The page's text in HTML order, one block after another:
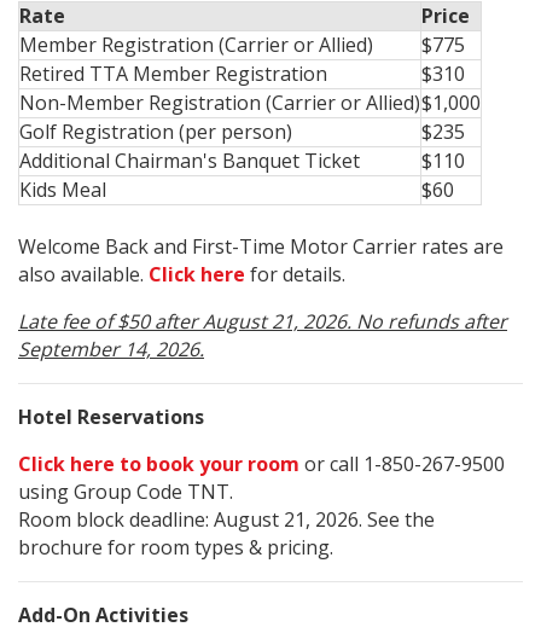
Rate
Price
Member Registration (Carrier or Allied)
$775
Retired TTA Member Registration
$310
Non-Member Registration (Carrier or Allied)$1,000
Golf Registration (per person)
$235
Additional Chairman's Banquet Ticket
$110
Kids Meal
$60
Welcome Back and First-Time Motor Carrier rates are
also available. Click here for details.
Late fee of $50 after August 21, 2026. No refunds after
September 14, 2026.
Hotel Reservations
Click here to book your room or call 1-850-267-9500
using Group Code TNT.
Room block deadline: August 21, 2026. See the
brochure for room types & pricing.
Add-On Activities